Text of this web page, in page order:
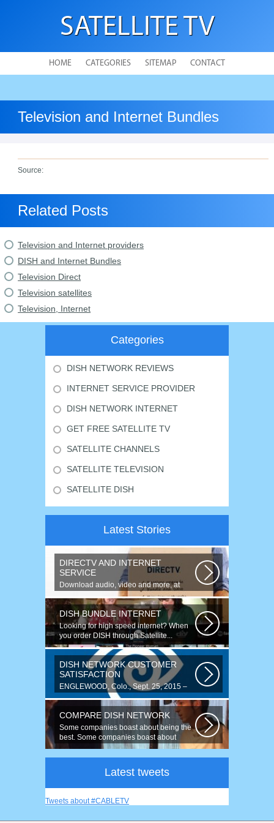
SATELLITE TV
HOME CATEGORIES SITEMAP CONTACT
Television and Internet Bundles
Source:
Related Posts
Television and Internet providers
DISH and Internet Bundles
Television Direct
Television satellites
Television, Internet
Categories
DISH NETWORK REVIEWS
INTERNET SERVICE PROVIDER
DISH NETWORK INTERNET
GET FREE SATELLITE TV
SATELLITE CHANNELS
SATELLITE TELEVISION
SATELLITE DISH
Latest Stories
DIRECTV AND INTERNET
SERVICE
Download audio, video and more, at
speeds up to 50 times faster. Talk on...
DISH BUNDLE INTERNET
Looking for high speed internet? When
you order DISH through Satellite...
DISH NETWORK CUSTOMER
SATISFACTION
ENGLEWOOD, Colo., Sept. 25, 2015 –
For the fourth year running, DISH
COMPARE DISH NETWORK
Some companies boast about being the
best. Some companies boast about
having...
Latest tweets
Tweets about #CABLETV